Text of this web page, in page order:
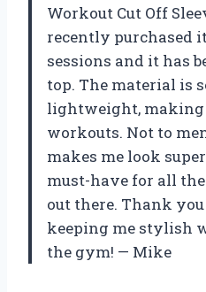
Workout Cut Off
recently purchased
sessions and it has
top. The material is
lightweight,
workouts. Not to
makes me look
must-have for all
out there. Thank you
keeping me stylish
the gym! — Mike